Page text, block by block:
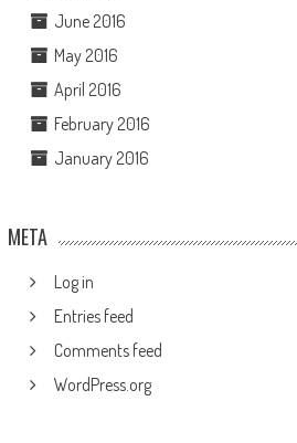
June 2016
May 2016
April 2016
February 2016
January 2016
META
Log in
Entries feed
Comments feed
WordPress.org